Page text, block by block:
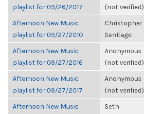
playlist for 09/26/2017
(not verified)
Afternoon New Music
playlist for 09/27/2010
Christopher
Santiago
Afternoon New Music
playlist for 09/27/2016
Anonymous
(not verified)
Afternoon New Music
playlist for 09/27/2017
Anonymous
(not verified)
Afternoon New Music
Seth